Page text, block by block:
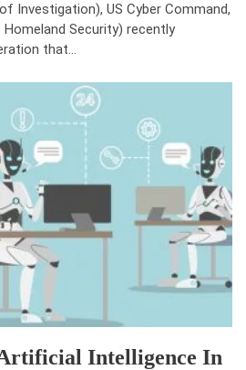
Investigation), US Cyber Command,
Security) recently
that…
Intelligence In